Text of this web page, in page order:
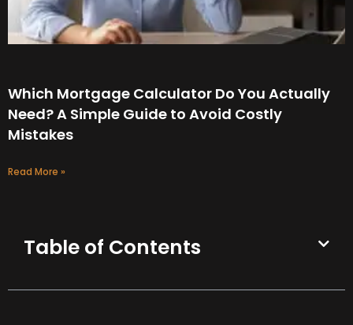
Which Mortgage Calculator Do You Actually
Need? A Simple Guide to Avoid Costly
Mistakes
Read More »
Table of Contents